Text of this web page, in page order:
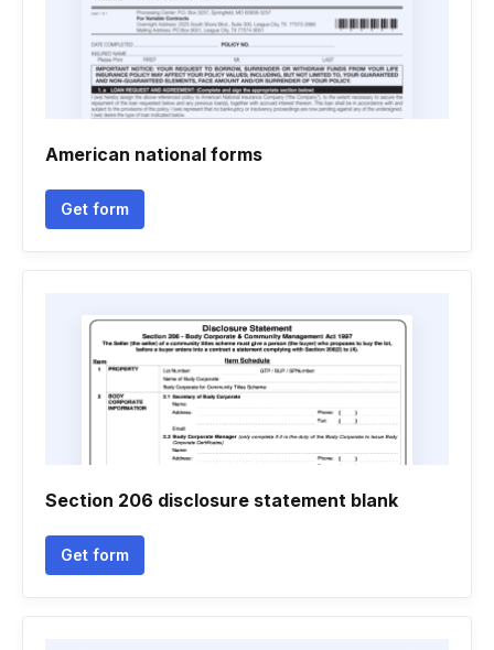
American national forms
Get form
Section 206 disclosure statement blank
Get form